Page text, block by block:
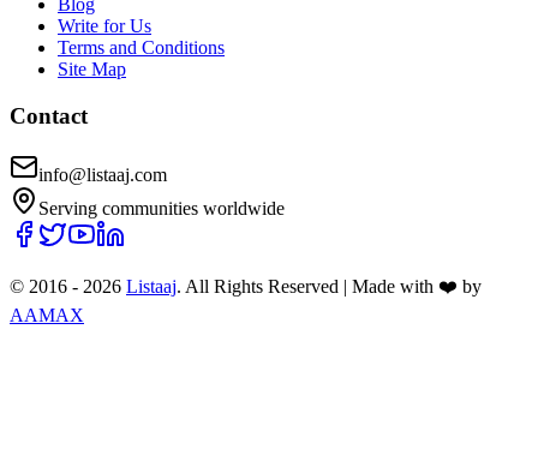
Blog
Write for Us
Terms and Conditions
Site Map
Contact
info@listaaj.com
Serving communities worldwide
© 2016 - 2026 Listaaj. All Rights Reserved | Made with ❤️ by
AAMAX